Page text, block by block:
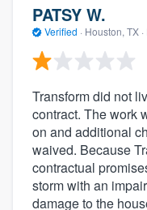
PATSY W.
Verified · Houston, TX ·
Transform did not
contract. The work
on and additional
waived. Because
contractual
storm with an
damage to the